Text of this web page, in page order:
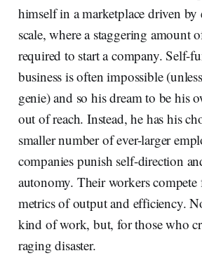
himself in a marketplace driven by
scale, where a staggering amount
required to start a company. Self-
business is often impossible
genie) and so his dream to be his
out of reach. Instead, he has his
smaller number of ever-larger
companies punish self-direction
autonomy. Their workers compete
metrics of output and efficiency.
kind of work, but, for those who
raging disaster.